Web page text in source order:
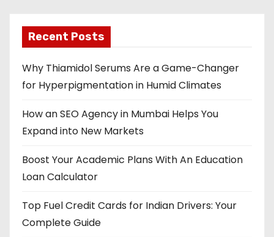
Recent Posts
Why Thiamidol Serums Are a Game-Changer
for Hyperpigmentation in Humid Climates
How an SEO Agency in Mumbai Helps You
Expand into New Markets
Boost Your Academic Plans With An Education
Loan Calculator
Top Fuel Credit Cards for Indian Drivers: Your
Complete Guide